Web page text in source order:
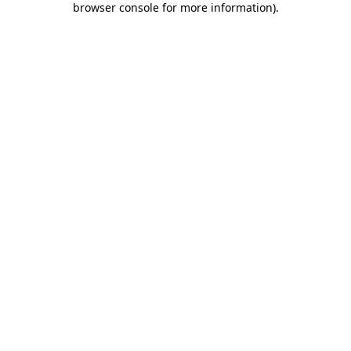
browser console for more information).